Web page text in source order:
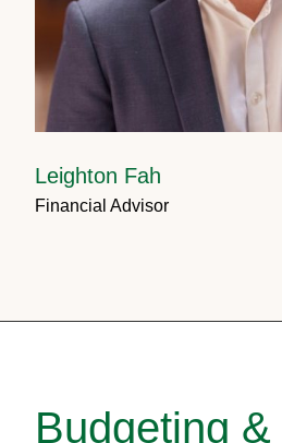
Leighton Fah
Financial Advisor
Budgeting